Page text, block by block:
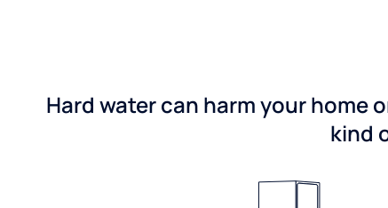
Hard water can harm your home
kind